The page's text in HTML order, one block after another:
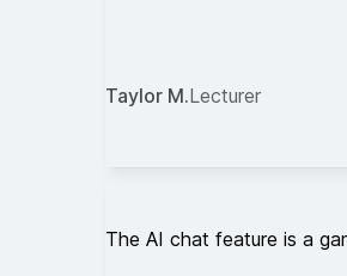
Taylor M.Lecturer
The AI chat feature is a